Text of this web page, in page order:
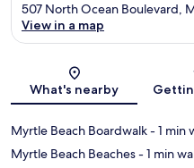
507 North Ocean Boulevard,
View in a map
What's nearby
Myrtle Beach Boardwalk- 1 min
Myrtle Beach Beaches- 1 min